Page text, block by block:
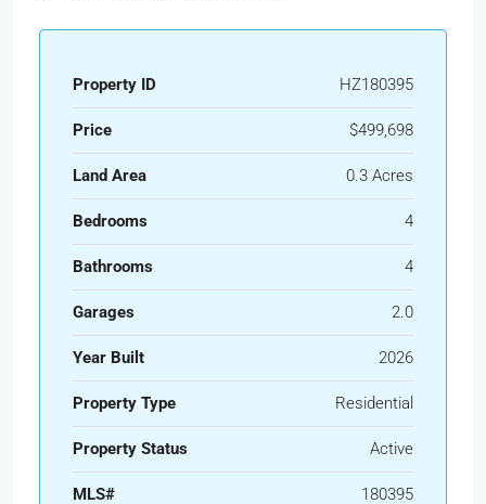
Property ID HZ180395
Price $499,698
Land Area 0.3 Acres
Bedrooms 4
Bathrooms 4
Garages 2.0
Year Built 2026
Property Type Residential
Property Status Active
MLS# 180395